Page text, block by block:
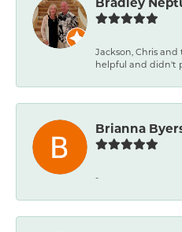
Jackson, Chris
helpful and didn't
Brianna
-